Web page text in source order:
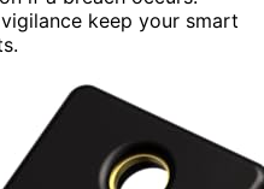
keep your smart